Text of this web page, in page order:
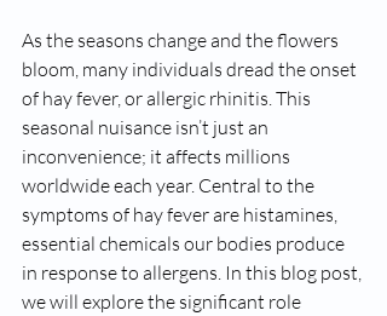
As the seasons change and the flowers
bloom, many individuals dread the onset
of hay fever, or allergic rhinitis. This
seasonal nuisance isn’t just an
inconvenience; it affects millions
worldwide each year. Central to the
symptoms of hay fever are histamines,
essential chemicals our bodies produce
in response to allergens. In this blog post,
we will explore the significant role